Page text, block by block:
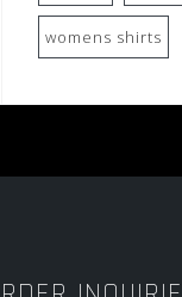
womens shirts